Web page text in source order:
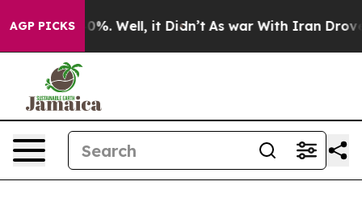
AGP PICKS
40%. Well, it Didn’t As war With Iran Drove oil